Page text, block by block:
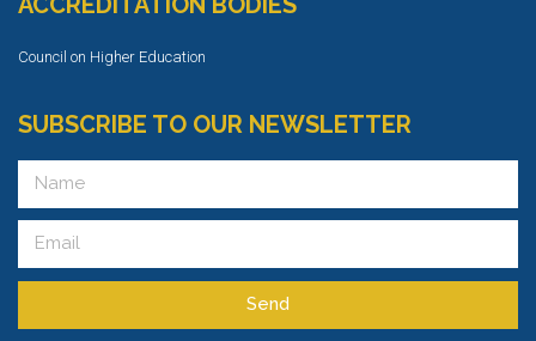
Council on Higher Education
SUBSCRIBE TO OUR NEWSLETTER
Send